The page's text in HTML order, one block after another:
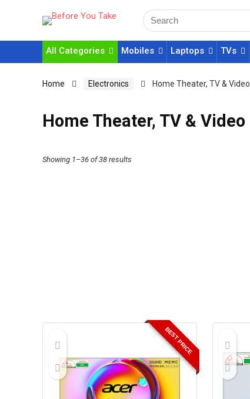
All Categories Mobiles Laptops TVs
Home Electronics Home Theater, TV & Video
Home Theater, TV & Video
Showing 1–36 of 38 results
BEST PRICE